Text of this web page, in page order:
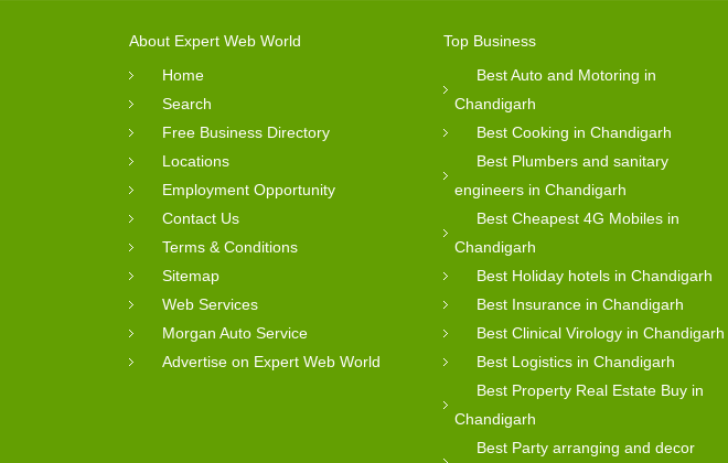
About Expert Web World
Home
Search
Free Business Directory
Locations
Employment Opportunity
Contact Us
Terms & Conditions
Sitemap
Web Services
Morgan Auto Service
Advertise on Expert Web World
Top Business
Best Auto and Motoring in
Chandigarh
Best Cooking in Chandigarh
Best Plumbers and sanitary
engineers in Chandigarh
Best Cheapest 4G Mobiles in
Chandigarh
Best Holiday hotels in Chandigarh
Best Insurance in Chandigarh
Best Clinical Virology in Chandigarh
Best Logistics in Chandigarh
Best Property Real Estate Buy in
Chandigarh
Best Party arranging and decor